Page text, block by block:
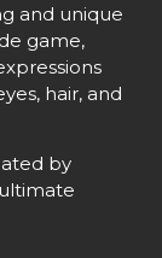
and unique
game,
hair, and
by